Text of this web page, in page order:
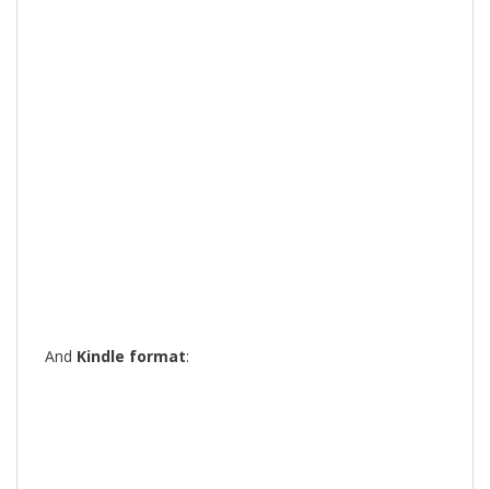
And Kindle format: